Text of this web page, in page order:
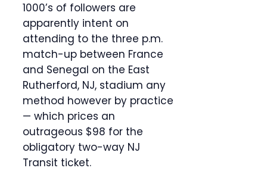
1000’s of followers are
apparently intent on
attending to the three p.m.
match-up between France
and Senegal on the East
Rutherford, NJ, stadium any
method however by practice
— which prices an
outrageous $98 for the
obligatory two-way NJ
Transit ticket.